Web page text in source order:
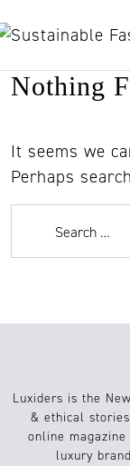
Nothing
It seems we
Perhaps
Luxiders is the
& ethical
online
luxury